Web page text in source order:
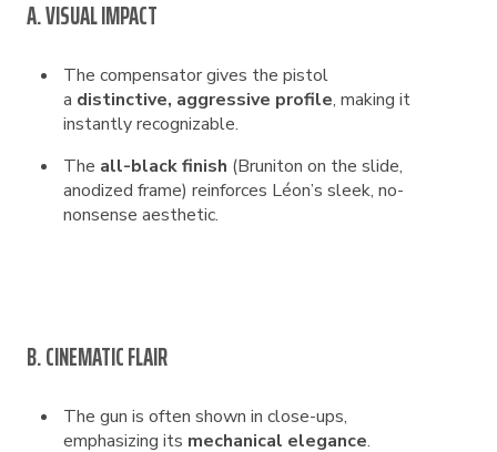
A. VISUAL IMPACT
The compensator gives the pistol
a distinctive, aggressive profile, making it
instantly recognizable.
The all-black finish (Bruniton on the slide,
anodized frame) reinforces Léon’s sleek, no-
nonsense aesthetic.
B. CINEMATIC FLAIR
The gun is often shown in close-ups,
emphasizing its mechanical elegance.